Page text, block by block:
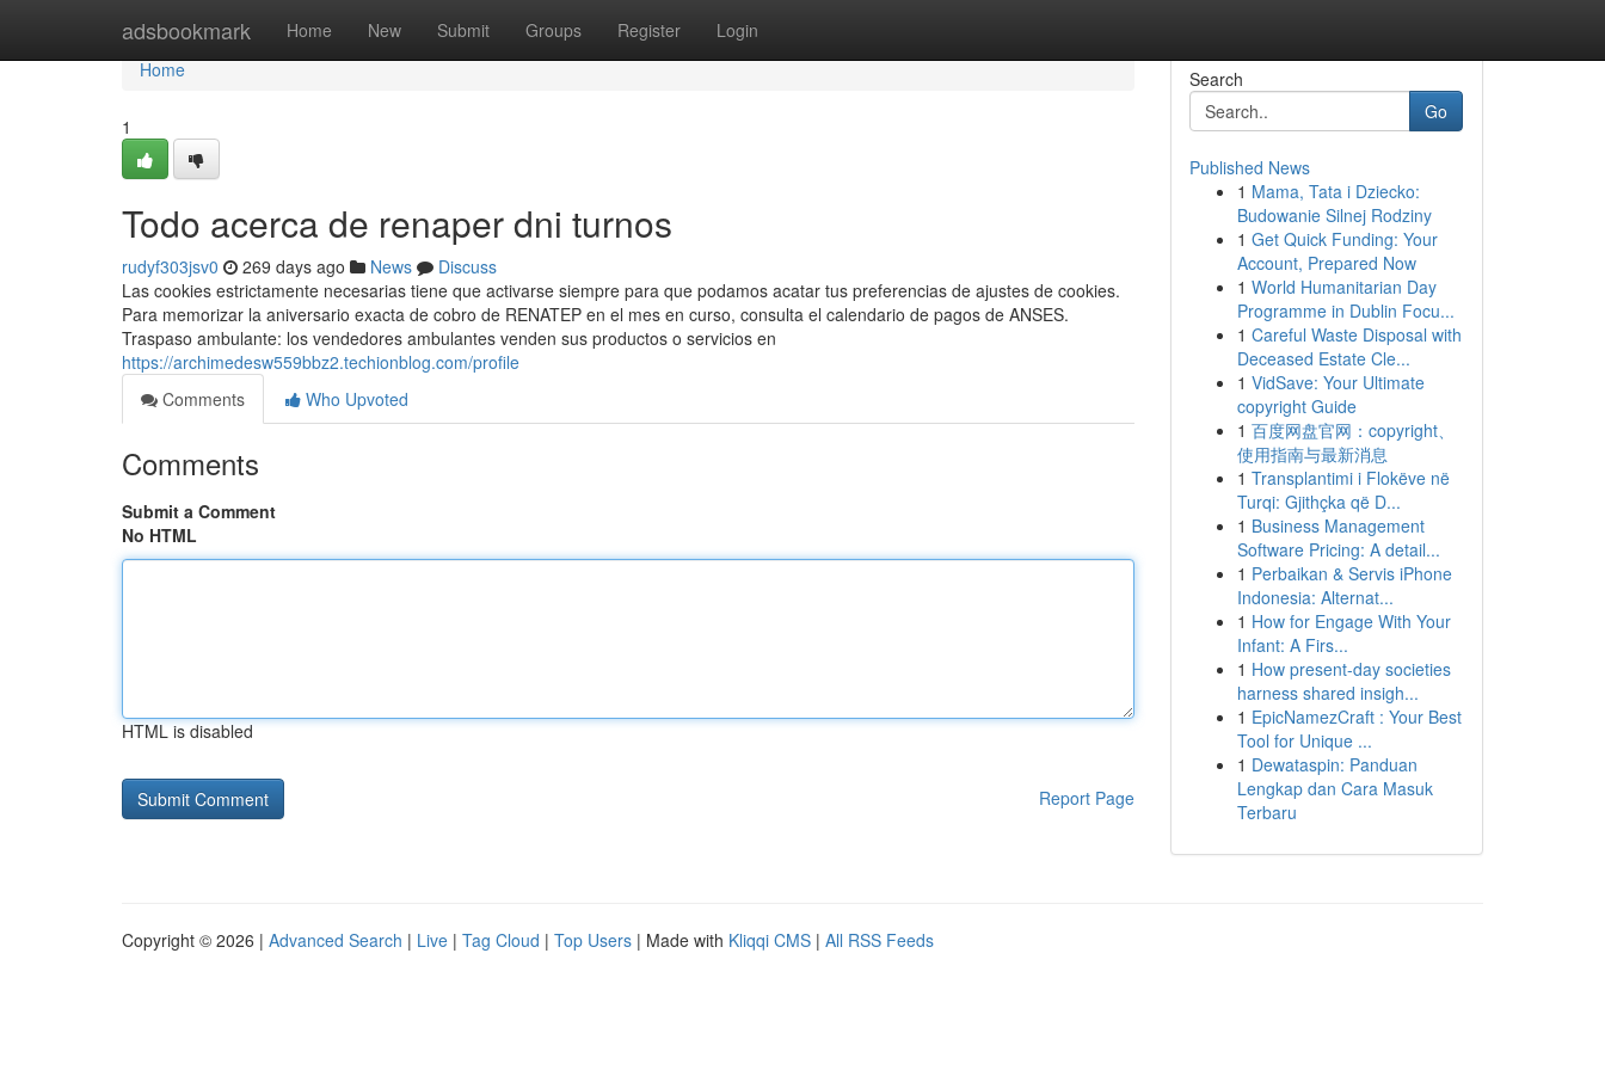
adsbookmark Home New Submit Groups Register Login
Home
Home
1
Todo acerca de renaper dni turnos
rudyf303jsv0 269 days ago News
Discuss
Las cookies estrictamente necesarias tiene que activarse siempre para que podamos acatar tus preferencias de ajustes de cookies.
Para memorizar la aniversario exacta de cobro de ⁣RENATEP en el mes en curso, consulta el calendario de ​pagos de ANSES.
Traspaso ambulante: los vendedores ambulantes venden sus productos o servicios en
https://archimedesw559bbz2.techionblog.com/profile
Comments
Who Upvoted
Comments
Submit a Comment
No HTML
HTML is disabled
Report Page
Search
Go
Published News
1 Mama, Tata i Dziecko:
Budowanie Silnej Rodziny
1 Get Quick Funding: Your
Account, Prepared Now
1 World Humanitarian Day
Programme in Dublin Focu...
1 Careful Waste Disposal with
Deceased Estate Cle...
1 VidSave: Your Ultimate
copyright Guide
1 百度网盘官网：copyright、
使用指南与最新消息
1 Transplantimi i Flokëve në
Turqi: Gjithçka që D...
1 Business Management
Software Pricing: A detail...
1 Perbaikan & Servis iPhone
Indonesia: Alternat...
1 How for Engage With Your
Infant: A Firs...
1 How present-day societies
harness shared insigh...
1 EpicNamezCraft : Your Best
Tool for Unique ...
1 Dewataspin: Panduan
Lengkap dan Cara Masuk
Terbaru
Copyright © 2026 | Advanced Search | Live | Tag Cloud | Top Users | Made with Kliqqi CMS | All RSS Feeds